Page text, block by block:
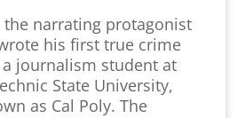
the narrating protagonist
his first true crime
journalism student at
State University,
as Cal Poly. The